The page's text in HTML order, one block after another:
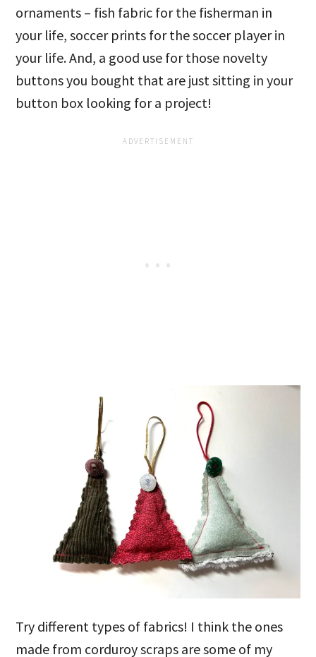
ornaments – fish fabric for the fisherman in
your life, soccer prints for the soccer player in
your life. And, a good use for those novelty
buttons you bought that are just sitting in your
button box looking for a project!
Try different types of fabrics! I think the ones
made from corduroy scraps are some of my